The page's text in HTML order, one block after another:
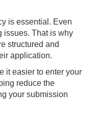
is essential. Even
issues. That is why
structured and
application.
it easier to enter your
reduce the
your submission